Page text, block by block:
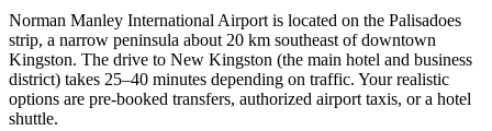
Norman Manley International Airport is located on the Palisadoes
strip, a narrow peninsula about 20 km southeast of downtown
Kingston. The drive to New Kingston (the main hotel and business
district) takes 25–40 minutes depending on traffic. Your realistic
options are pre-booked transfers, authorized airport taxis, or a hotel
shuttle.